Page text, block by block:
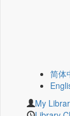
简体
My